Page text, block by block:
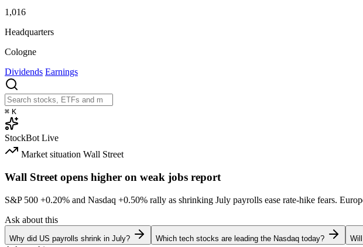
1,016
Headquarters
Cologne
Dividends Earnings
⌘ K
StockBot Live
Market situation Wall Street
Wall Street opens higher on weak jobs report
S&P 500 +0.20% and Nasdaq +0.50% rally as shrinking July payrolls ease rate-hike fears.
Ask about this
Why did US payrolls shrink in July? Which tech stocks are leading the Nasdaq today?